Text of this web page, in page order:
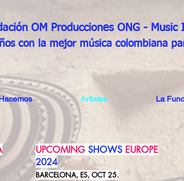
OM Producciones ONG - Music
con la mejor música colombiana
Artistas La
UPCOMING SHOWS EUROPE
2024
BARCELONA, ES, OCT 25.